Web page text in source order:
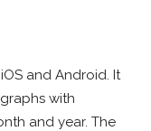
and Android. It
with
and year. The